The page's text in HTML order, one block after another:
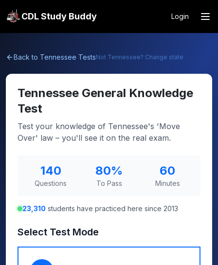
CDL Study Buddy Login
Back to Tennessee TestsNot Tennessee? Change state
Tennessee General Knowledge
Test
Test your knowledge of Tennessee's 'Move
Over' law – you'll see it on the real exam.
140
Questions
80%
To Pass
60
Minutes
23,310 students have practiced here since 2013
Select Test Mode